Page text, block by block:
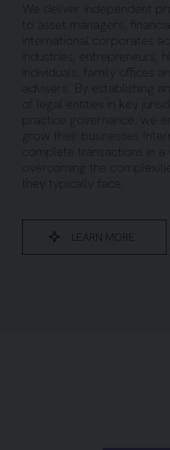
We deliver independent
to asset managers,
international corporates
industries, entrepreneurs,
individuals, family offices
advisers. By establishing
of legal entities in key
practice governance, we
grow their businesses
complete transactions in
overcoming the
they typically face.
LEARN MORE